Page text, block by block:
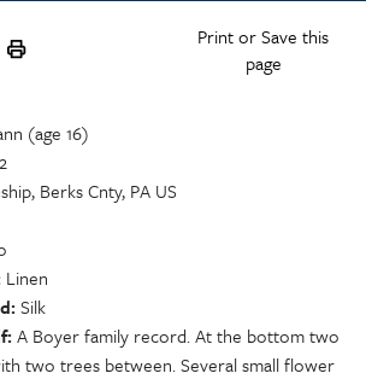
Print or Save this
page
(age 16)
Berks Cnty, PA US
Linen
Silk
A Boyer family record. At the bottom two
two trees between. Several small flower